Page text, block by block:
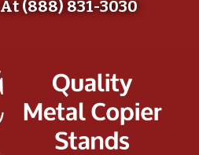
(888) 831-3030